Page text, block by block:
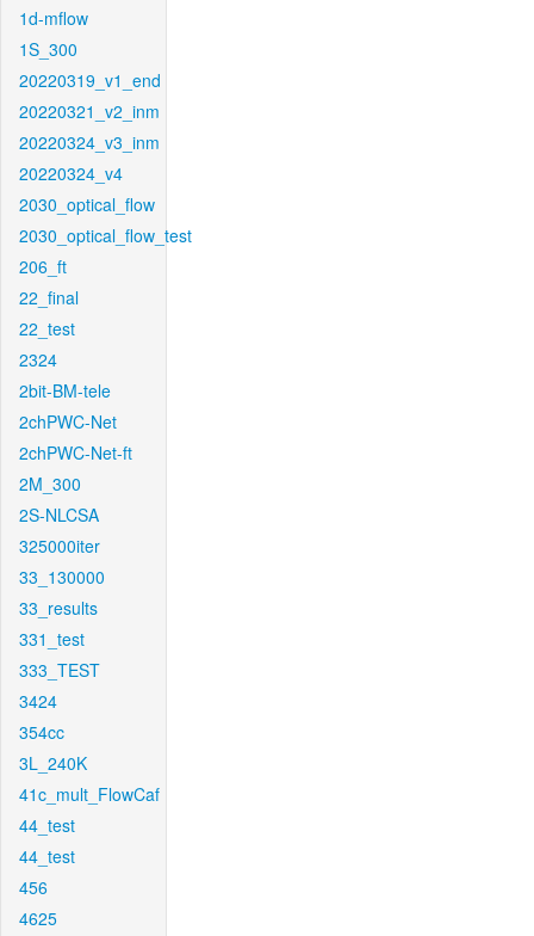
1d-mflow
1S_300
20220319_v1_end
20220321_v2_inm
20220324_v3_inm
20220324_v4
2030_optical_flow
2030_optical_flow_test
206_ft
22_final
22_test
2324
2bit-BM-tele
2chPWC-Net
2chPWC-Net-ft
2M_300
2S-NLCSA
325000iter
33_130000
33_results
331_test
333_TEST
3424
354cc
3L_240K
41c_mult_FlowCaf
44_test
44_test
456
4625